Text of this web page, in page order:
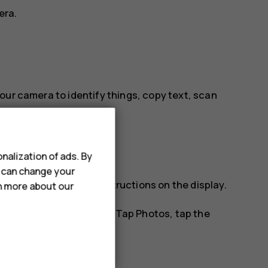
camera to identify things, copy text, scan
and follow the instructions on the display.
you've already taken. Tap Photos, tap the
of ads. By
change your
more about our